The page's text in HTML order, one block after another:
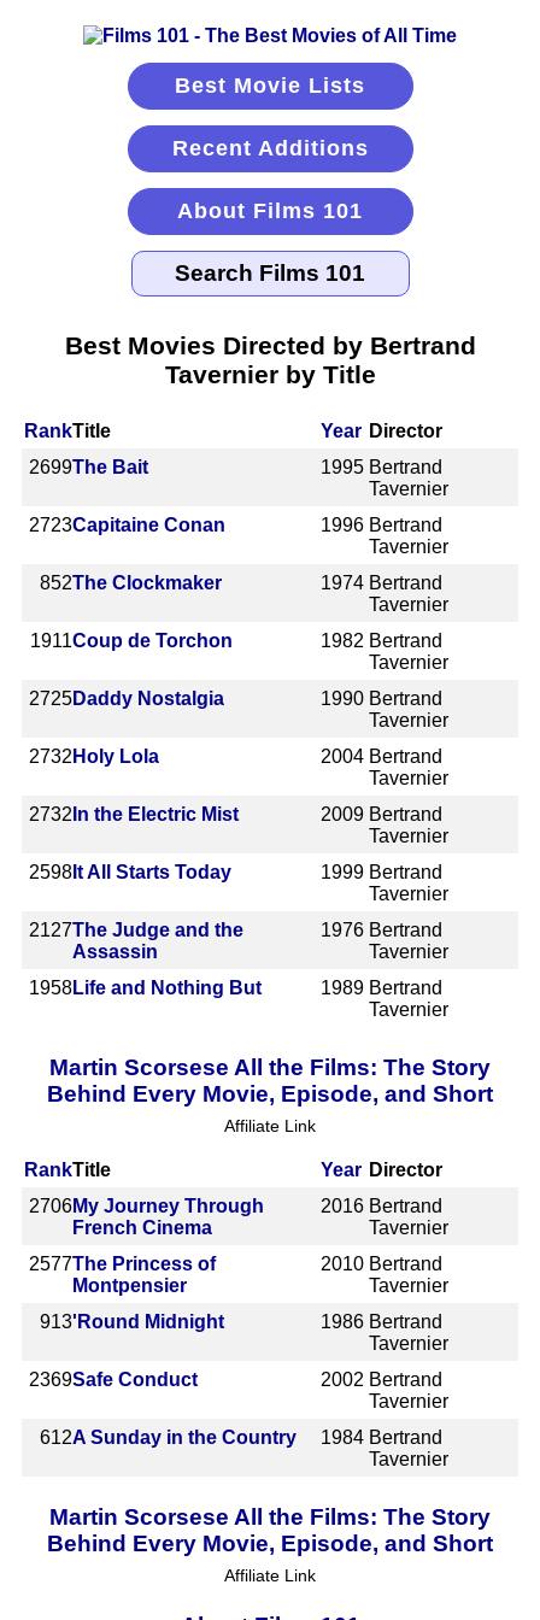
Best Movie Lists
Recent Additions
About Films 101
Best Movies Directed by Bertrand
Tavernier by Title
RankTitle Year Director
2699The Bait 1995 Bertrand
Tavernier
2723Capitaine Conan 1996 Bertrand
Tavernier
852The Clockmaker 1974 Bertrand
Tavernier
1911Coup de Torchon 1982 Bertrand
Tavernier
2725Daddy Nostalgia 1990 Bertrand
Tavernier
2732 Holy Lola 2004 Bertrand
Tavernier
2732 In the Electric Mist 2009 Bertrand
Tavernier
2598 It All Starts Today 1999 Bertrand
Tavernier
2127The Judge and the
Assassin
1976 Bertrand
Tavernier
1958Life and Nothing But 1989 Bertrand
Tavernier
Martin Scorsese All the Films: The Story
Behind Every Movie, Episode, and Short
Affiliate Link
RankTitle Year Director
2706My Journey Through
French Cinema
2016 Bertrand
Tavernier
2577The Princess of
Montpensier
2010 Bertrand
Tavernier
913'Round Midnight 1986 Bertrand
Tavernier
2369Safe Conduct 2002 Bertrand
Tavernier
612A Sunday in the Country 1984 Bertrand
Tavernier
Martin Scorsese All the Films: The Story
Behind Every Movie, Episode, and Short
Affiliate Link